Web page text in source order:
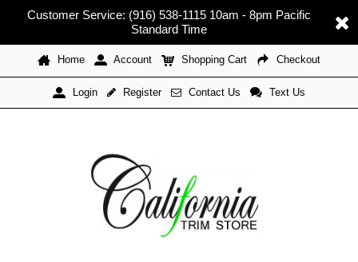
Customer Service: (916) 538-1115 10am - 8pm Pacific
Standard Time
Home Account Shopping Cart Checkout
Login Register Contact Us Text Us